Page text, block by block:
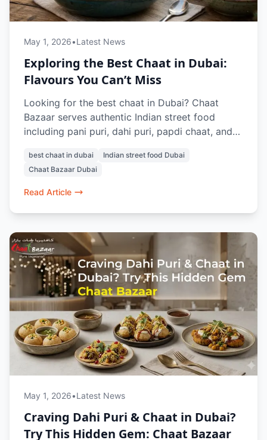
May 1, 2026•Latest News
Exploring the Best Chaat in Dubai:
Flavours You Can’t Miss
Looking for the best chaat in Dubai? Chaat
Bazaar serves authentic Indian street food
including pani puri, dahi puri, papdi chaat, and
Nahda, it’s a top destination for vegetarian
chaat lovers in Dubai.
best chaat in dubai
Indian street food Dubai
Chaat Bazaar Dubai
Read Article
May 1, 2026•Latest News
Craving Dahi Puri & Chaat in Dubai?
Try This Hidden Gem: Chaat Bazaar